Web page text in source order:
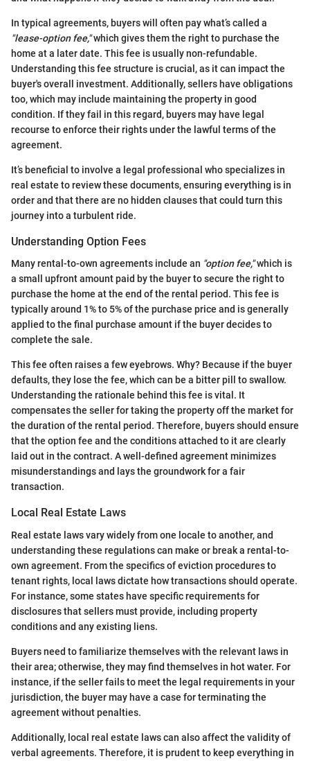
In typical agreements, buyers will often pay what’s called a
"lease-option fee,"which gives them the right to purchase the
home at a later date. This fee is usually non-refundable.
Understanding this fee structure is crucial, as it can impact the
buyer's overall investment. Additionally, sellers have obligations
too, which may include maintaining the property in good
condition. If they fail in this regard, buyers may have legal
recourse to enforce their rights under the lawful terms of the
agreement.
It’s beneficial to involve a legal professional who specializes in
real estate to review these documents, ensuring everything is in
order and that there are no hidden clauses that could turn this
journey into a turbulent ride.
Understanding Option Fees
Many rental-to-own agreements include an "option fee,"which is
a small upfront amount paid by the buyer to secure the right to
purchase the home at the end of the rental period. This fee is
typically around 1% to 5% of the purchase price and is generally
applied to the final purchase amount if the buyer decides to
complete the sale.
This fee often raises a few eyebrows. Why? Because if the buyer
defaults, they lose the fee, which can be a bitter pill to swallow.
Understanding the rationale behind this fee is vital. It
compensates the seller for taking the property off the market for
the duration of the rental period. Therefore, buyers should ensure
that the option fee and the conditions attached to it are clearly
laid out in the contract. A well-defined agreement minimizes
misunderstandings and lays the groundwork for a fair
transaction.
Local Real Estate Laws
Real estate laws vary widely from one locale to another, and
understanding these regulations can make or break a rental-to-
own agreement. From the specifics of eviction procedures to
tenant rights, local laws dictate how transactions should operate.
For instance, some states have specific requirements for
disclosures that sellers must provide, including property
conditions and any existing liens.
Buyers need to familiarize themselves with the relevant laws in
their area; otherwise, they may find themselves in hot water. For
instance, if the seller fails to meet the legal requirements in your
jurisdiction, the buyer may have a case for terminating the
agreement without penalties.
Additionally, local real estate laws can also affect the validity of
verbal agreements. Therefore, it is prudent to keep everything in